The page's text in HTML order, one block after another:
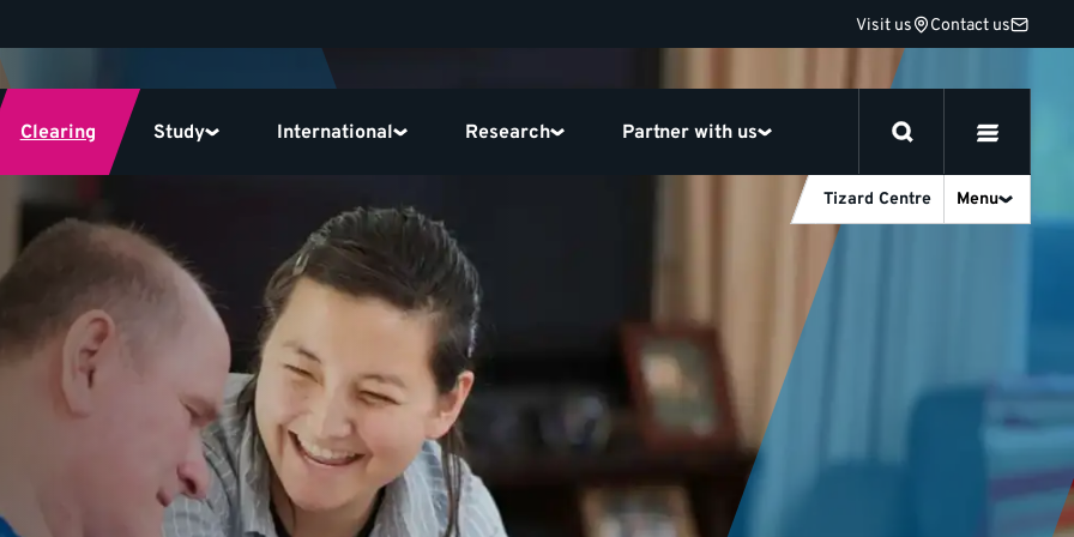
Visit us Contact us
Clearing Study International Research Partner with us
Tizard Centre Menu